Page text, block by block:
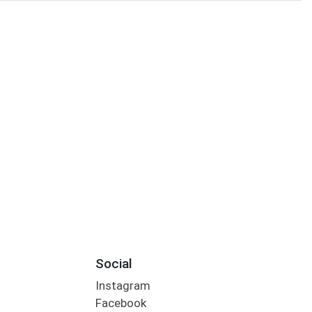
Social
Instagram
Facebook